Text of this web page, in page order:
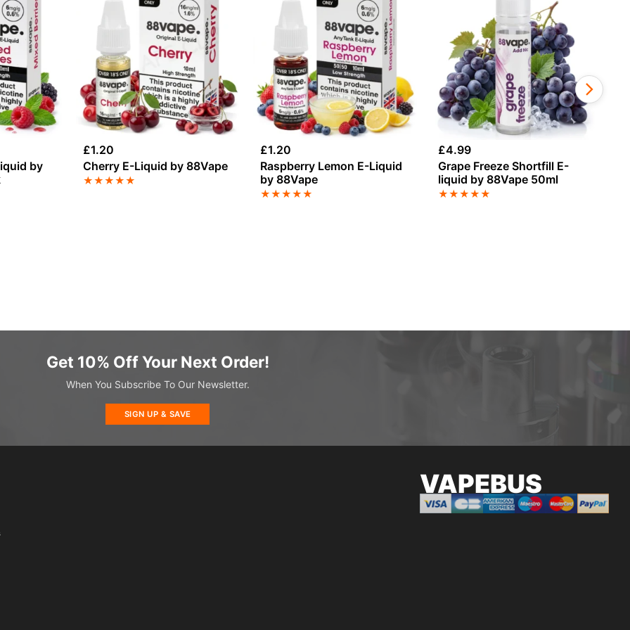
by
£1.20
Cherry E-Liquid by 88Vape
★★★★★
£1.20
Raspberry Lemon E-Liquid
by 88Vape
★★★★★
£4.99
Grape Freeze Shortfill E-
liquid by 88Vape 50ml
★★★★★
Get 10% Off Your Next Order!
When You Subscribe To Our Newsletter.
SIGN UP & SAVE
VAPEBUS